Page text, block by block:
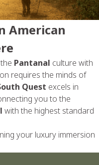
American
Pantanal culture with
requires the minds of
Quest excels in
you to the
with the highest standard
your luxury immersion